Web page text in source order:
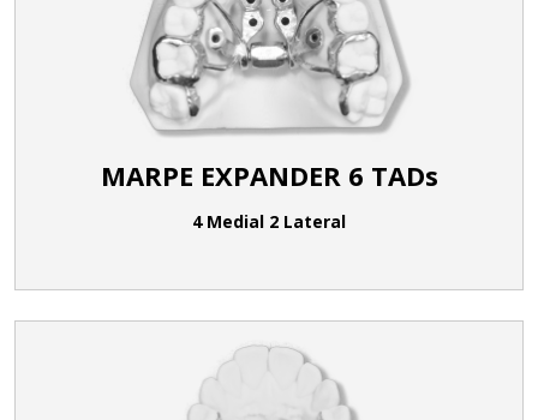
MARPE EXPANDER 6 TADs
4 Medial 2 Lateral